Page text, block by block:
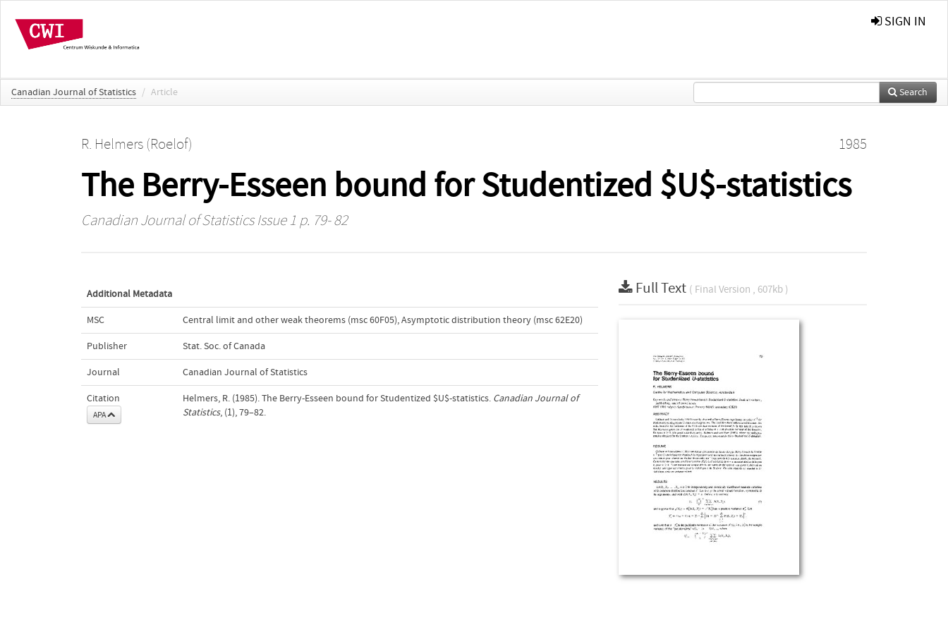
SIGN IN
Canadian Journal of Statistics / Article Search
R. Helmers (Roelof) 1985
The Berry-Esseen bound for Studentized $U$-statistics
Canadian Journal of StatisticsIssue 1 p. 79- 82
Additional Metadata
MSC Central limit and other weak theorems (msc 60F05),Asymptotic distribution theory (msc 62E20)
Publisher Stat. Soc. of Canada
Journal Canadian Journal of Statistics
Citation
APA
Helmers, R. (1985). The Berry-Esseen bound for Studentized $U$-statistics. Canadian Journal of
Statistics, (1), 79–82.
Full Text ( Final Version , 607kb )